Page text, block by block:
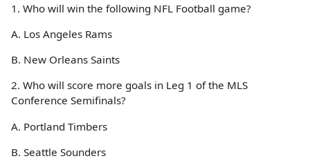
1. Who will win the following NFL Football game?
A. Los Angeles Rams
B. New Orleans Saints
2. Who will score more goals in Leg 1 of the MLS
Conference Semifinals?
A. Portland Timbers
B. Seattle Sounders